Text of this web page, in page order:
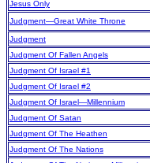
Jesus Only
Judgment—Great White Throne
Judgment
Judgment Of Fallen Angels
Judgment Of Israel #1
Judgment Of Israel #2
Judgment Of Israel—Millennium
Judgment Of Satan
Judgment Of The Heathen
Judgment Of The Nations